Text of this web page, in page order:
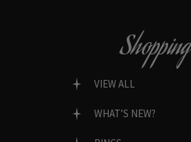
Shopping
VIEW ALL
WHAT’S NEW?